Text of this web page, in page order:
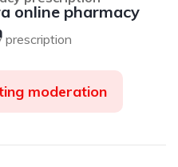
online pharmacy
prescription
moderation